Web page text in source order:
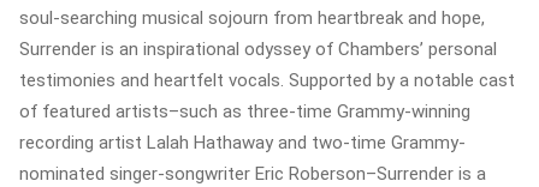
soul-searching musical sojourn from heartbreak and hope,
Surrender is an inspirational odyssey of Chambers’ personal
testimonies and heartfelt vocals. Supported by a notable cast
of featured artists–such as three-time Grammy-winning
recording artist Lalah Hathaway and two-time Grammy-
nominated singer-songwriter Eric Roberson–Surrender is a